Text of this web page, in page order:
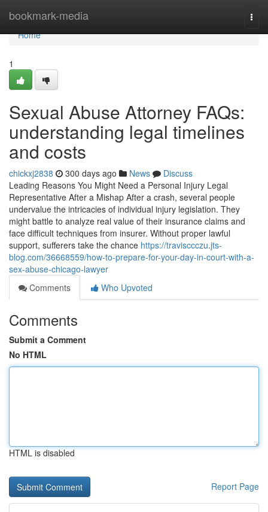
bookmark-media
Home
Home
1
Sexual Abuse Attorney FAQs:
understanding legal timelines
and costs
chickxj2838 300 days ago News
Discuss
Leading Reasons You Might Need a Personal Injury Legal
Representative After a Mishap After a crash, several people
undervalue the intricacies of individual injury legislation. They
might battle to analyze real value of their insurance claims and
face difficult techniques from insurer. Without proper lawful
support, sufferers take the chance https://travisccczu.jts-
blog.com/36668559/how-to-prepare-for-your-day-in-court-with-a-
sex-abuse-chicago-lawyer
Comments
Who Upvoted
Comments
Submit a Comment
No HTML
HTML is disabled
Report Page